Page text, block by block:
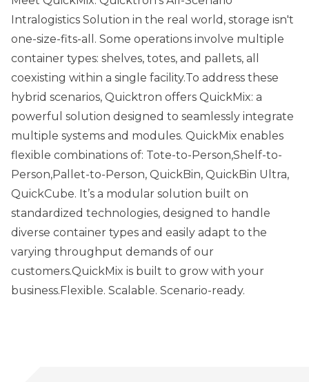
Intralogistics Solution in the real world, storage isn't
one-size-fits-all. Some operations involve multiple
container types: shelves, totes, and pallets, all
coexisting within a single facility.To address these
hybrid scenarios, Quicktron offers QuickMix: a
powerful solution designed to seamlessly integrate
multiple systems and modules. QuickMix enables
flexible combinations of: Tote-to-Person,Shelf-to-
Person,Pallet-to-Person, QuickBin, QuickBin Ultra,
QuickCube. It’s a modular solution built on
standardized technologies, designed to handle
diverse container types and easily adapt to the
varying throughput demands of our
customers.QuickMix is built to grow with your
business.Flexible. Scalable. Scenario-ready.